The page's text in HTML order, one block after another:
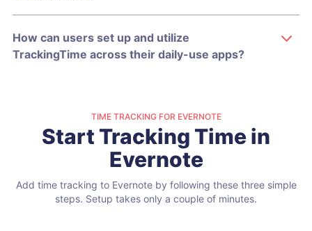
How can users set up and utilize
TrackingTime across their daily-use apps?
TIME TRACKING FOR EVERNOTE
Start Tracking Time in
Evernote
Add time tracking to Evernote by following these three simple
steps. Setup takes only a couple of minutes.